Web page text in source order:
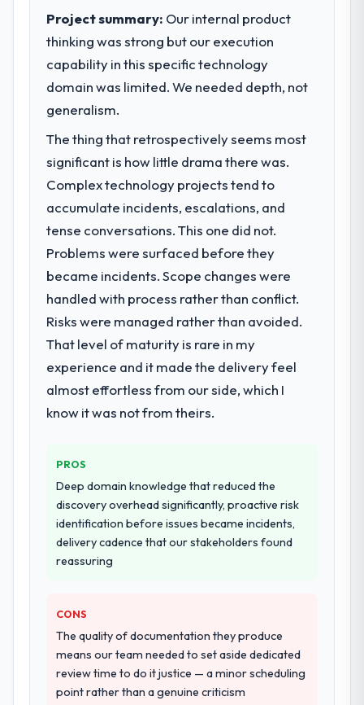
Project summary: Our internal product
thinking was strong but our execution
capability in this specific technology
domain was limited. We needed depth, not
generalism.
The thing that retrospectively seems most
significant is how little drama there was.
Complex technology projects tend to
accumulate incidents, escalations, and
tense conversations. This one did not.
Problems were surfaced before they
became incidents. Scope changes were
handled with process rather than conflict.
Risks were managed rather than avoided.
That level of maturity is rare in my
experience and it made the delivery feel
almost effortless from our side, which I
know it was not from theirs.
PROS
Deep domain knowledge that reduced the
discovery overhead significantly, proactive risk
identification before issues became incidents,
delivery cadence that our stakeholders found
reassuring
CONS
The quality of documentation they produce
means our team needed to set aside dedicated
review time to do it justice — a minor scheduling
point rather than a genuine criticism